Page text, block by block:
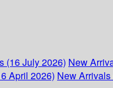
(16 July 2026) New
April 2026) New